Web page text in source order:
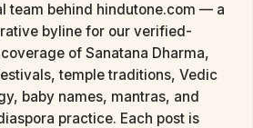
team behind hindutone.com — a
byline for our verified-
of Sanatana Dharma,
temple traditions, Vedic
baby names, mantras, and
practice. Each post is